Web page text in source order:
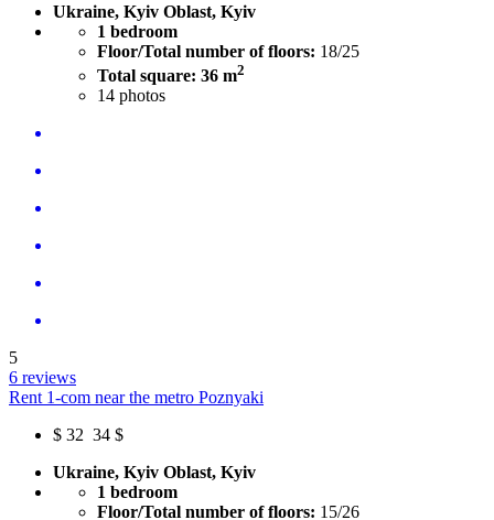
Ukraine, Kyiv Oblast, Kyiv
1 bedroom
Floor/Total number of floors: 18/25
Total square: 36 m2
14 photos
5
6 reviews
Rent 1-com near the metro Poznyaki
$ 32 34 $
Ukraine, Kyiv Oblast, Kyiv
1 bedroom
Floor/Total number of floors: 15/26